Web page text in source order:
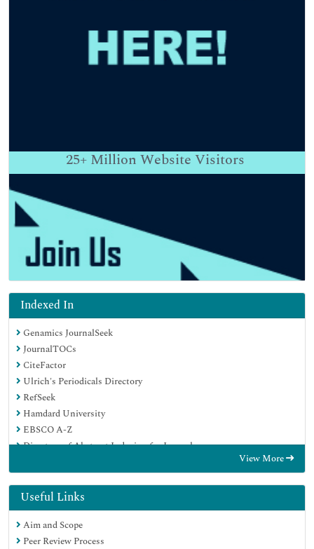
25+ Million Website Visitors
Indexed In
Genamics JournalSeek
JournalTOCs
CiteFactor
Ulrich's Periodicals Directory
RefSeek
Hamdard University
EBSCO A-Z
Directory of Abstract Indexing for Journals
Publons
Geneva Foundation for Medical Education and Research
Euro Pub
Google Scholar
View More
Useful Links
Aim and Scope
Peer Review Process